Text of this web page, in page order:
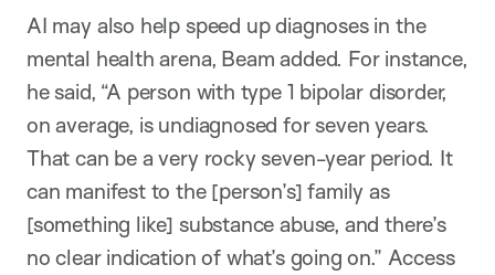
AI may also help speed up diagnoses in the
mental health arena, Beam added. For instance,
he said, “A person with type 1 bipolar disorder,
on average, is undiagnosed for seven years.
That can be a very rocky seven-year period. It
can manifest to the [person’s] family as
[something like] substance abuse, and there’s
no clear indication of what’s going on.” Access